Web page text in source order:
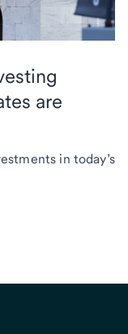
are
in today’s